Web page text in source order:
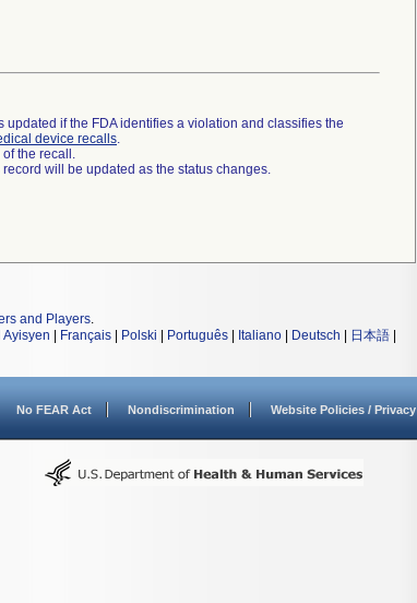
if the FDA identifies a violation and classifies the
device recalls.
the recall.
will be updated as the status changes.
and Players.
Ayisyen Français Polski Português Italiano Deutsch 日本語
No FEAR Act Nondiscrimination Website Policies / Privacy